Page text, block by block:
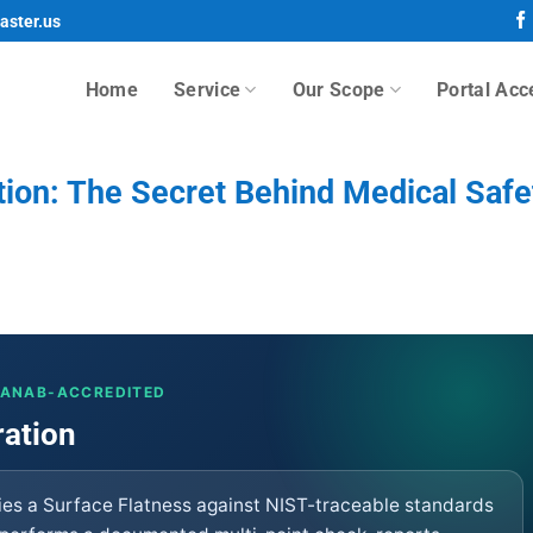
Home Service Our Scope Portal
The Secret Behind Medical
ACCREDITED
a Surface Flatness against NIST-traceable standards